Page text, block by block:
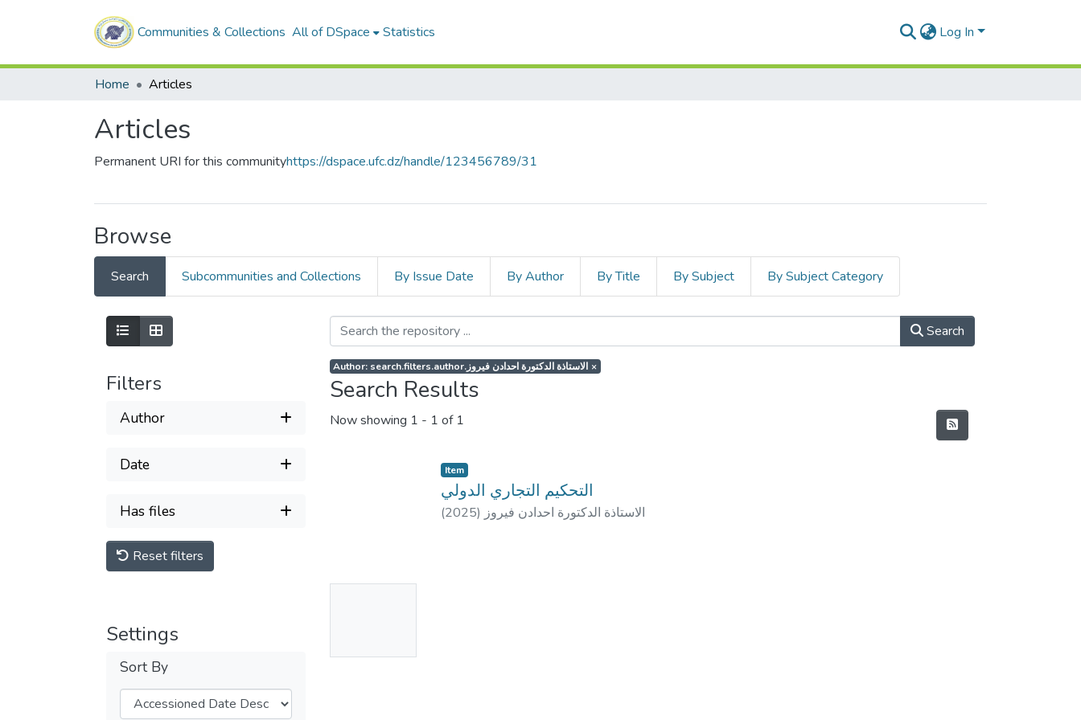
Communities & Collections All of DSpace Statistics Log In
Home Articles
Articles
Permanent URI for this communityhttps://dspace.ufc.dz/handle/123456789/31
Browse
Search Subcommunities and Collections By Issue Date By Author By Title By Subject By Subject Category
Filters
Author
Date
Has files
Reset filters
Settings
Sort By
Search
Author: search.filters.author.الاستاذة الدكتورة احدادن فيروز ×
Search Results
Now showing 1 - 1 of 1
Item
التحكيم التجاري الدولي
(2025) الاستاذة الدكتورة احدادن فيروز